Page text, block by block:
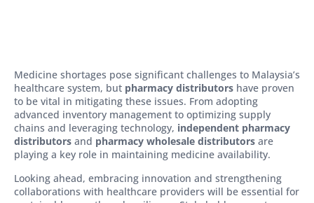
Medicine shortages pose significant challenges to Malaysia’s
healthcare system, but pharmacy distributors have proven
to be vital in mitigating these issues. From adopting
advanced inventory management to optimizing supply
chains and leveraging technology, independent pharmacy
distributors and pharmacy wholesale distributors are
playing a key role in maintaining medicine availability.
Looking ahead, embracing innovation and strengthening
collaborations with healthcare providers will be essential for